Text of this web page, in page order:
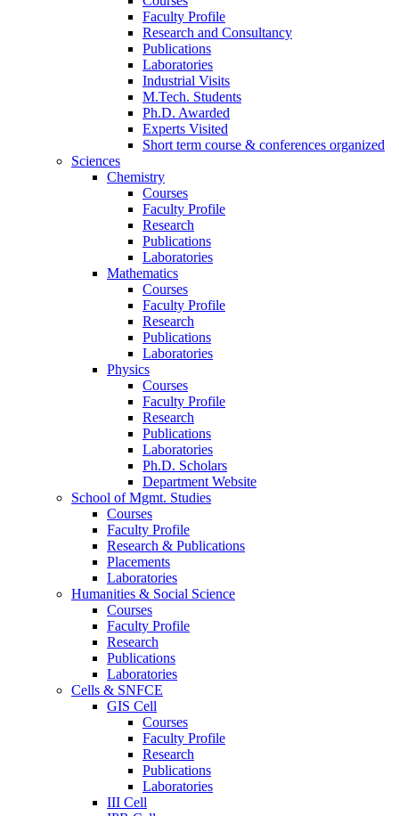
Faculty Profile
Research and Consultancy
Publications
Laboratories
Industrial Visits
M.Tech. Students
Ph.D. Awarded
Experts Visited
Short term course & conferences organized
Sciences
Chemistry
Courses
Faculty Profile
Research
Publications
Laboratories
Mathematics
Courses
Faculty Profile
Research
Publications
Laboratories
Physics
Courses
Faculty Profile
Research
Publications
Laboratories
Ph.D. Scholars
Department Website
School of Mgmt. Studies
Courses
Faculty Profile
Research & Publications
Placements
Laboratories
Humanities & Social Science
Courses
Faculty Profile
Research
Publications
Laboratories
Cells & SNFCE
GIS Cell
Courses
Faculty Profile
Research
Publications
Laboratories
III Cell